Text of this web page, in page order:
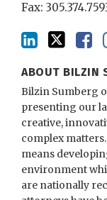
Fax:
ABOUT BILZIN
Bilzin Sumberg
presenting our
creative,
complex
means
environment
are nationally